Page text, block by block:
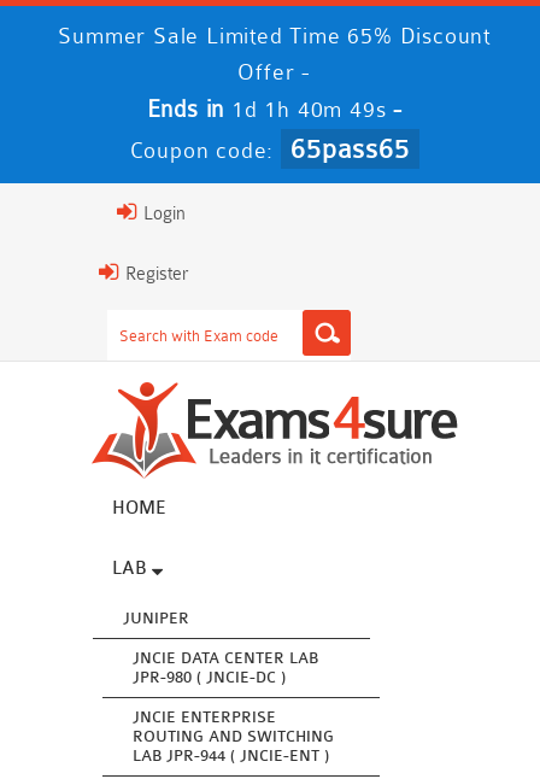
Summer Sale Limited Time 65% Discount
Offer -
Ends in 1d 1h 40m 48s -
Coupon code: 65pass65
Login
Register
HOME
LAB
JUNIPER
JNCIE DATA CENTER LAB
JPR-980 ( JNCIE-DC )
JNCIE ENTERPRISE
ROUTING AND SWITCHING
LAB JPR-944 ( JNCIE-ENT )